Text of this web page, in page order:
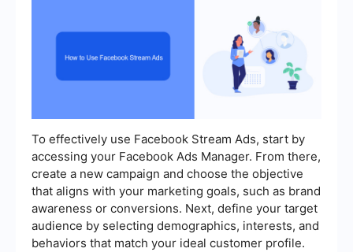
To effectively use Facebook Stream Ads, start by
accessing your Facebook Ads Manager. From there,
create a new campaign and choose the objective
that aligns with your marketing goals, such as brand
awareness or conversions. Next, define your target
audience by selecting demographics, interests, and
behaviors that match your ideal customer profile.